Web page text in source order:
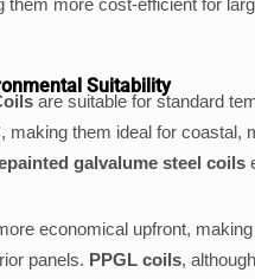
them more cost-efficient for
Suitability
are suitable for standard
making them ideal for
galvalume steel coils
economical upfront,
panels. PPGL coils,